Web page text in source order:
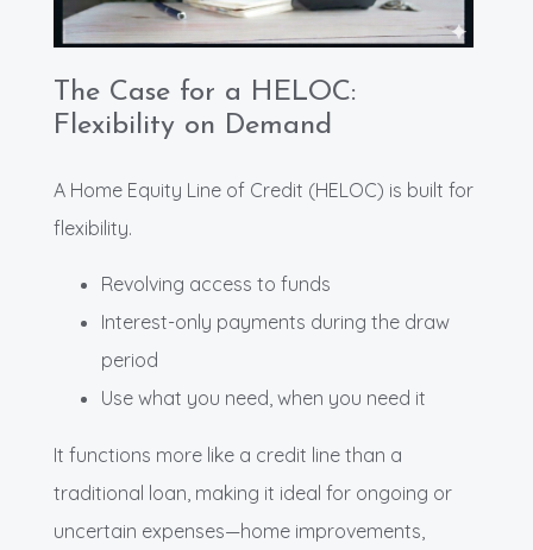
The Case for a HELOC:
Flexibility on Demand
A Home Equity Line of Credit (HELOC) is built for
flexibility.
Revolving access to funds
Interest-only payments during the draw
period
Use what you need, when you need it
It functions more like a credit line than a
traditional loan, making it ideal for ongoing or
uncertain expenses—home improvements,